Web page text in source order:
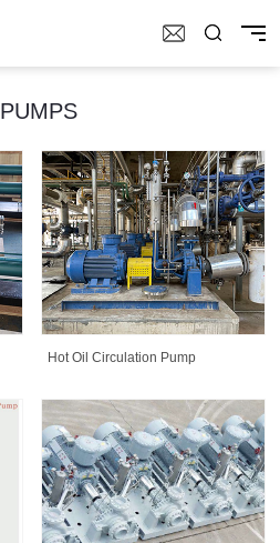
PUMPS
Hot Oil Circulation Pump